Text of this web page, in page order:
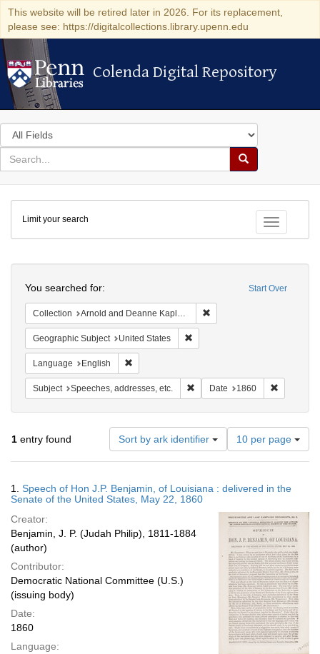
This website will be retired later in 2026. For its replacement,
please see: https://digitalcollections.library.upenn.edu
Colenda Digital Repository
Colenda Digital Repository
Search
in
for
search
Search
Colenda
Digital
Repository
Toggle
Limit your search
Start Over
You searched for:
Collection Arnold and Deanne Kaplan Collection of Early American Judaica (University of Pennsylvania)
Geographic Subject United States
Language English
Subject Speeches, addresses, etc. Remove constraint Subject:
Date 1860
1 entry found Sort by ark identifier
Number
of
results
display
page
10 per page
Results
1. Speech of Hon J.P. Benjamin, of Louisiana : delivered in the
Senate of the United States, May 22, 1860
Creator:
Benjamin, J. P. (Judah Philip), 1811-1884
(author)
Contributor:
Democratic National Committee (U.S.)
(issuing body)
Date:
1860
Language: